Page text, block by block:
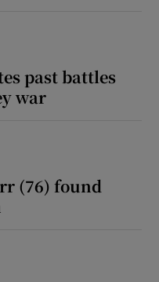
past battles
war
(76) found